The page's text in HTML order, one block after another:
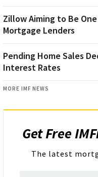
Zillow Aiming to Be
Mortgage Lenders
Pending Home Sales
Interest Rates
MORE IMF NEWS
Get Free
The latest